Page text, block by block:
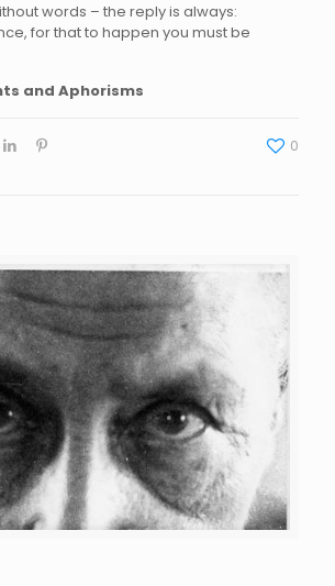
words – the reply is always:
for that to happen you must be
and Aphorisms
0